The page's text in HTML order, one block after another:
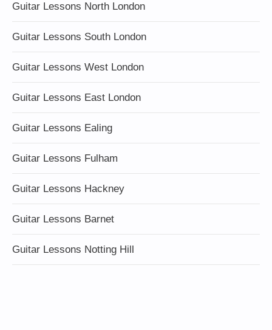
Guitar Lessons North London
Guitar Lessons South London
Guitar Lessons West London
Guitar Lessons East London
Guitar Lessons Ealing
Guitar Lessons Fulham
Guitar Lessons Hackney
Guitar Lessons Barnet
Guitar Lessons Notting Hill